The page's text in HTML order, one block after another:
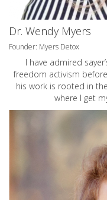
Dr. Wendy Myers
Founder: Myers Detox
I have admired
freedom activism
his work is rooted in
where I get